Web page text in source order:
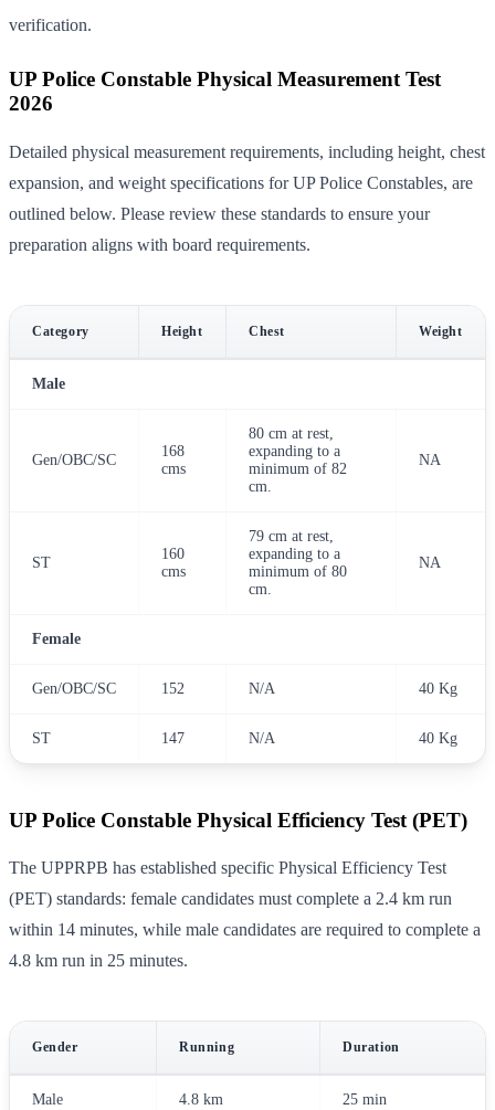
verification.
UP Police Constable Physical Measurement Test
2026
Detailed physical measurement requirements, including height, chest
expansion, and weight specifications for UP Police Constables, are
outlined below. Please review these standards to ensure your
preparation aligns with board requirements.
Category Height Chest Weight
Male
Gen/OBC/SC
168
cms
80 cm at rest,
expanding to a
minimum of 82
cm.
NA
ST
160
cms
79 cm at rest,
expanding to a
minimum of 80
cm.
NA
Female
Gen/OBC/SC 152 N/A 40 Kg
ST 147 N/A 40 Kg
UP Police Constable Physical Efficiency Test (PET)
The UPPRPB has established specific Physical Efficiency Test
(PET) standards: female candidates must complete a 2.4 km run
within 14 minutes, while male candidates are required to complete a
4.8 km run in 25 minutes.
Gender Running Duration
Male 4.8 km 25 min